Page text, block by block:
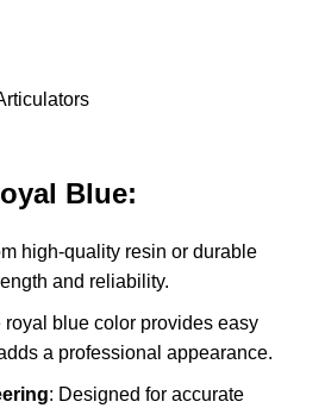
Blue:
high-quality resin or durable
and reliability.
royal blue color provides easy
a professional appearance.
: Designed for accurate